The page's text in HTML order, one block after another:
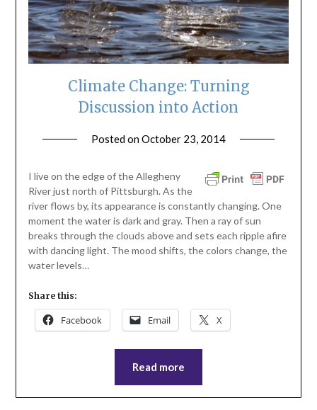
Climate Change: Turning
Discussion into Action
Posted onOctober 23, 2014
I live on the edge of the Allegheny
River just north of Pittsburgh. As the
river flows by, its appearance is constantly changing. One
moment the water is dark and gray. Then a ray of sun
breaks through the clouds above and sets each ripple afire
with dancing light. The mood shifts, the colors change, the
water levels…
Share this:
Facebook Email X
Read more